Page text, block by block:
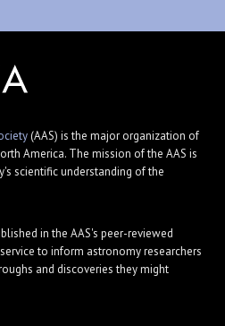
(AAS) is the major organization of
America. The mission of the AAS is
scientific understanding of the
in the AAS's peer-reviewed
to inform astronomy researchers
and discoveries they might